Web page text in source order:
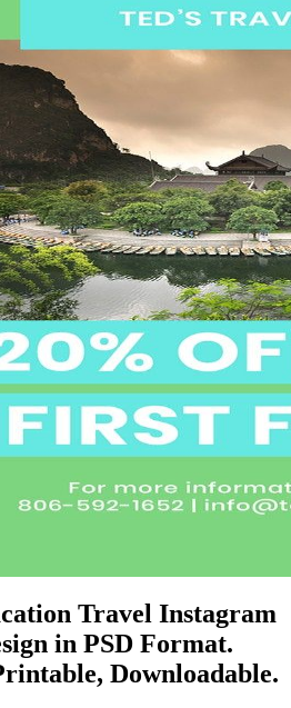
Travel Instagram
in PSD Format.
Downloadable.